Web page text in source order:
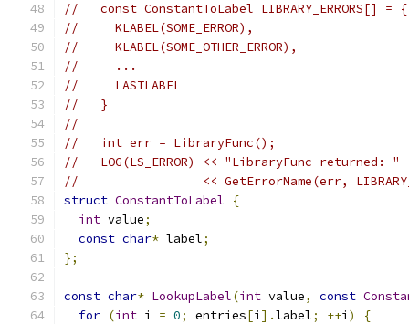
//   const ConstantToLabel LIBRARY_ERRORS[] = {
//     KLABEL(SOME_ERROR),
//     KLABEL(SOME_OTHER_ERROR),
//     ...
//     LASTLABEL
//   }
//
//   int err = LibraryFunc();
//   LOG(LS_ERROR) << "LibraryFunc returned: "
//                 << GetErrorName(err,
struct ConstantToLabel
{
int value;
const char* label;
};
const char* LookupLabel(int value, const
for (int i = 0; entries[i ].label; ++i )
{